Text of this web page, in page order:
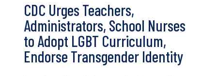
CDC Urges Teachers,
Administrators, School Nurses
to Adopt LGBT Curriculum,
Endorse Transgender Identity